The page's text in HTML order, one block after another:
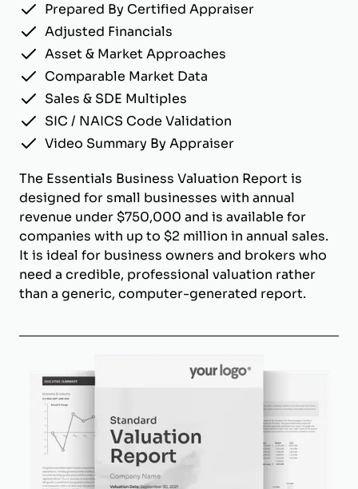
Prepared By Certified Appraiser
Adjusted Financials
Asset & Market Approaches
Comparable Market Data
Sales & SDE Multiples
SIC / NAICS Code Validation
Video Summary By Appraiser
The Essentials Business Valuation Report is
designed for small businesses with annual
revenue under $750,000 and is available for
companies with up to $2 million in annual sales.
It is ideal for business owners and brokers who
need a credible, professional valuation rather
than a generic, computer-generated report.